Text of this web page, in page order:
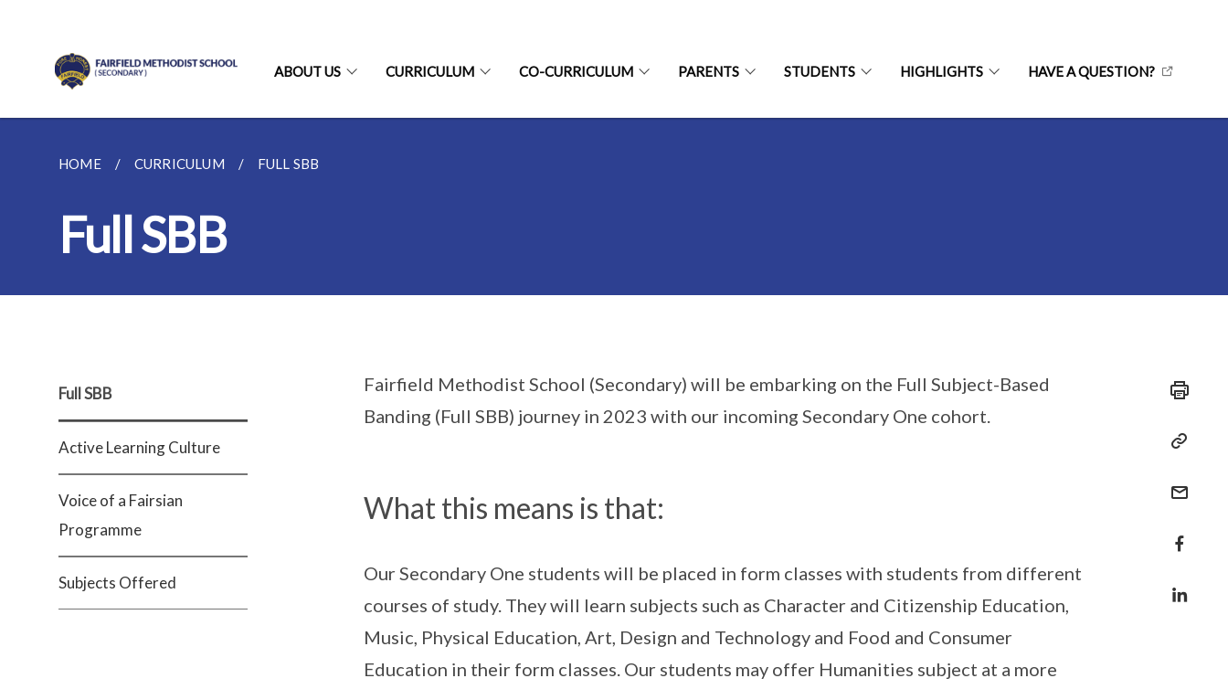
ABOUT US CURRICULUM CO-CURRICULUM PARENTS STUDENTS HIGHLIGHTS HAVE A QUESTION?
HOME CURRICULUM FULL SBB
Full SBB
Full SBB
Active Learning Culture
Voice of a Fairsian
Programme
Subjects Offered
Fairfield Methodist School (Secondary) will be embarking on the Full Subject-Based
Banding (Full SBB) journey in 2023 with our incoming Secondary One cohort.
What this means is that:
Our Secondary One students will be placed in form classes with students from different
courses of study. They will learn subjects such as Character and Citizenship Education,
Music, Physical Education, Art, Design and Technology and Food and Consumer
Education in their form classes. Our students may offer Humanities subject at a more